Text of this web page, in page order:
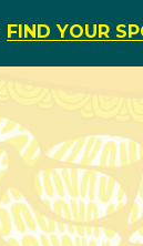
FIND YOUR